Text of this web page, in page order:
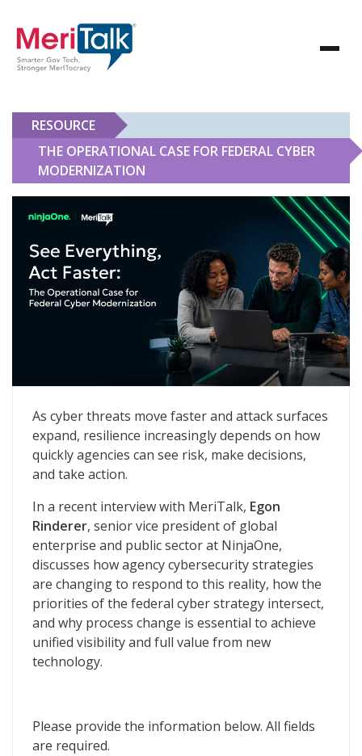
RESOURCE
THE OPERATIONAL CASE FOR FEDERAL CYBER
MODERNIZATION
The Operational Case for Federal Cyber
As cyber threats move faster and attack surfaces
expand, resilience increasingly depends on how
quickly agencies can see risk, make decisions,
and take action.
In a recent interview with MeriTalk, Egon
Rinderer, senior vice president of global
enterprise and public sector at NinjaOne,
discusses how agency cybersecurity strategies
are changing to respond to this reality, how the
priorities of the federal cyber strategy intersect,
and why process change is essential to achieve
unified visibility and full value from new
technology.
Please provide the information below. All fields
are required.